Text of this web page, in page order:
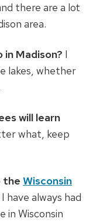
there are a lot
area.
Madison? I
lakes, whether
will learn
what, keep
the Wisconsin
I have always had
in Wisconsin